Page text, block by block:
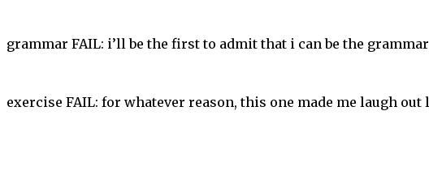
grammar FAIL: i’ll be the first to admit that i can be the
exercise FAIL: for whatever reason, this one made me laugh out